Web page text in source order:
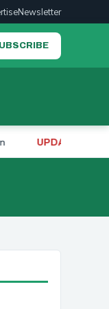
Newsletter
UPDATE:University